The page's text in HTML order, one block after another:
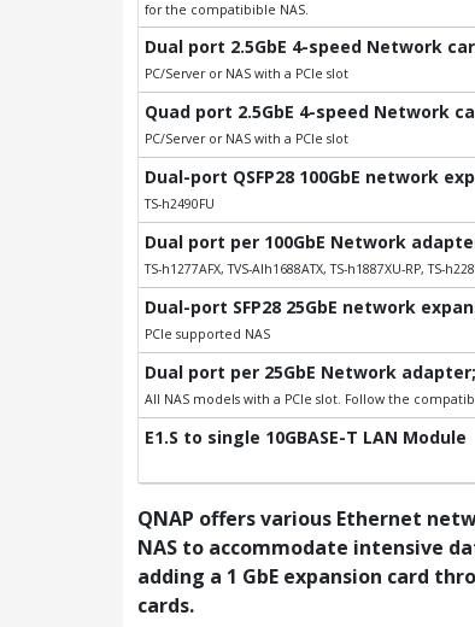
for the compatibible NAS.
Dual port 2.5GbE 4-speed Network
PC/Server or NAS with a PCIe slot
Quad port 2.5GbE 4-speed Network
PC/Server or NAS with a PCIe slot
Dual-port QSFP28 100GbE network
TS-h2490FU
Dual port per 100GbE Network
TS-h1277AFX, TVS-AIh1688ATX, TS-h1887XU-RP, TS-
Dual-port SFP28 25GbE network
PCIe supported NAS
Dual port per 25GbE Network
All NAS models with a PCIe slot. Follow the
E1.S to single 10GBASE-T LAN Module
QNAP offers various Ethernet
NAS to accommodate intensive
adding a 1 GbE expansion card
cards.